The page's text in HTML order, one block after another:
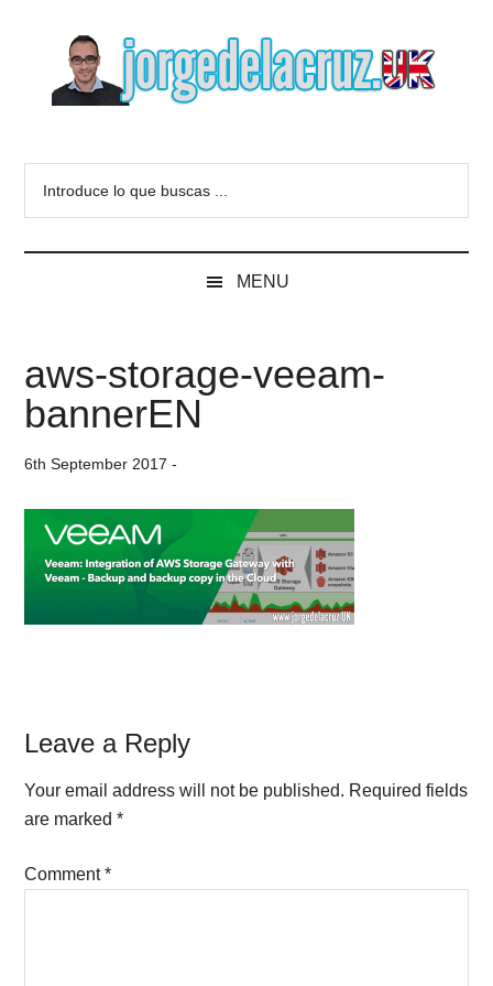
content
secondary
sidebar
Blog
of
de
la
Cruz
VMware,
Veeam,
MENU
aws-storage-veeam-
bannerEN
6th September 2017 -
Reader
Interactions
Leave a Reply
Your email address will not be published. Required fields
are marked*
Comment*